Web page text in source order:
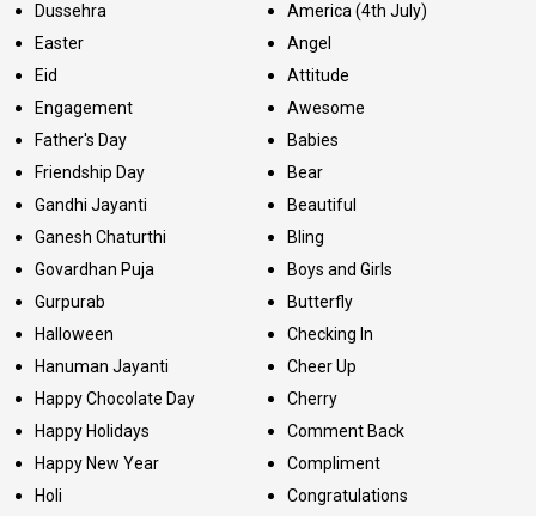
Dussehra
Easter
Eid
Engagement
Father's Day
Friendship Day
Gandhi Jayanti
Ganesh Chaturthi
Govardhan Puja
Gurpurab
Halloween
Hanuman Jayanti
Happy Chocolate Day
Happy Holidays
Happy New Year
Holi
America (4th July)
Angel
Attitude
Awesome
Babies
Bear
Beautiful
Bling
Boys and Girls
Butterfly
Checking In
Cheer Up
Cherry
Comment Back
Compliment
Congratulations